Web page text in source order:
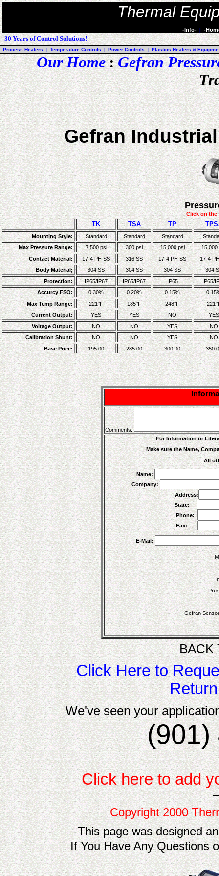
Thermal
-Info- | -
30 Years of Control Solutions!
Process Heaters | Temperature Controls | Power Controls | Plastics Heaters &
Our Home : Gefran
Gefran
Click on the
TK TSA TP
Mounting Style: Standard Standard Standard
Max Pressure Range:
7,500 psi 300 psi 15,000 psi
15,000
Contact Material:
17-4 PH SS 316 SS 17-4 PH SS
17-4
Body Material;
304 SS 304 SS 304 SS
304
Protection:
IP65/IP67 IP65/IP67 IP65
IP65/
Accurcy FSO:
0.30% 0.20% 0.15%
Max Temp Range:
221°F 185°F 248°F
Current Output:
YES YES NO
YES
Voltage Output:
NO NO YES
NO
Calibration Shunt:
NO NO YES
NO
Base Price:
195.00 285.00 300.00
Comments:
For Information or
Make sure the Name,
All
Name:
Company:
Address:
State:
Phone:
Fax:
E-Mail:
Gefran
BACK
Click Here to
We've seen your
(901)
Click here to add
Copyright 2000
This page was designed
If You Have Any Questions